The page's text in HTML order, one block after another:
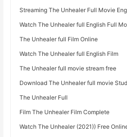
Streaming The Unhealer Full Movie
Watch The Unhealer full English Full
The Unhealer full Film Online
Watch The Unhealer full English Film
The Unhealer full movie stream free
Download The Unhealer full movie
The Unhealer Full
Film The Unhealer Film Complete
Watch The Unhealer (2021)) Free